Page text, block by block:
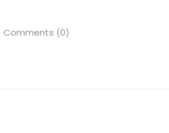
Comments (0)